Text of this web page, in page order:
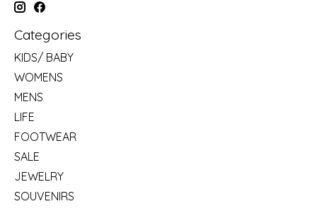
Categories
KIDS/ BABY
WOMENS
MENS
LIFE
FOOTWEAR
SALE
JEWELRY
SOUVENIRS